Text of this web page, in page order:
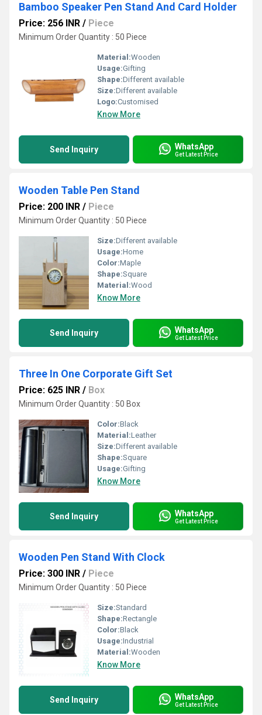
Bamboo Speaker Pen Stand And Card Holder
Price: 256 INR / Piece
Minimum Order Quantity : 50 Piece
Material:Wooden
Usage:Gifting
Shape:Different available
Size:Different available
Logo:Customised
Know More
Send Inquiry WhatsApp
Get Latest Price
Wooden Table Pen Stand
Price: 200 INR / Piece
Minimum Order Quantity : 50 Piece
Size:Different available
Usage:Home
Color:Maple
Shape:Square
Material:Wood
Know More
Send Inquiry WhatsApp
Get Latest Price
Three In One Corporate Gift Set
Price: 625 INR / Box
Minimum Order Quantity : 50 Box
Color:Black
Material:Leather
Size:Different available
Shape:Square
Usage:Gifting
Know More
Send Inquiry WhatsApp
Get Latest Price
Wooden Pen Stand With Clock
Price: 300 INR / Piece
Minimum Order Quantity : 50 Piece
Size:Standard
Shape:Rectangle
Color:Black
Usage:Industrial
Material:Wooden
Know More
Send Inquiry WhatsApp
Get Latest Price